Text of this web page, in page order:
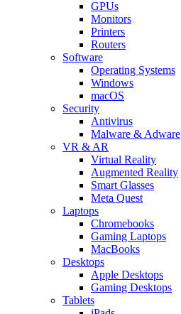
GPUs
Monitors
Printers
Routers
Software
Operating Systems
Windows
macOS
Security
Antivirus
Malware & Adware
VR & AR
Virtual Reality
Augmented Reality
Smart Glasses
Meta Quest
Laptops
Chromebooks
Gaming Laptops
MacBooks
Desktops
Apple Desktops
Gaming Desktops
Tablets